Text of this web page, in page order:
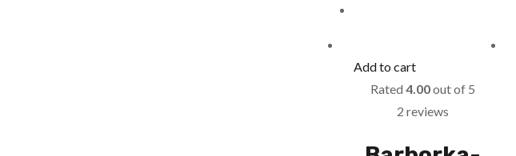
Add to cart
Rated4.00out of 5
2 reviews